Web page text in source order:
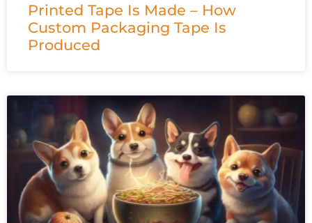
Printed Tape Is Made – How
Custom Packaging Tape Is
Produced